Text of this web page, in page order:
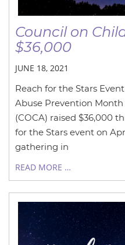
Council on
$36,000
JUNE 18, 2021
Reach for the Stars
Abuse Prevention
(COCA) raised $36,000
for the Stars event on
gathering in
READ MORE …